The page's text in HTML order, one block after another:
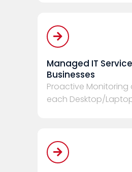
Managed IT
Businesses
Proactive
each Desktop/